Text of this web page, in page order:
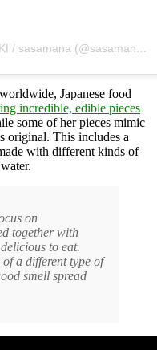
A post shared by MANAMI SASAKI / sasamana (@sasamana1204)
Japanese food
incredible, edible pieces
some of her pieces mimic
original. This includes a
with different kinds of
on
together with
to eat.
a different type of
smell spread